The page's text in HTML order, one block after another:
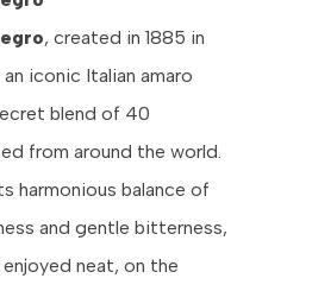
, created in 1885 in
iconic Italian amaro
blend of 40
from around the world.
harmonious balance of
and gentle bitterness,
neat, on the